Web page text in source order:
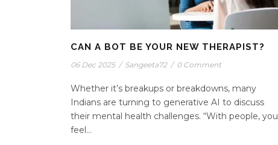
CAN A BOT BE YOUR NEW THERAPIST?
06 Dec 2025 / Sangeeta72 / 0 Comment
Whether it’s breakups or breakdowns, many
Indians are turning to generative AI to discuss
their mental health challenges. “With people, you
feel...